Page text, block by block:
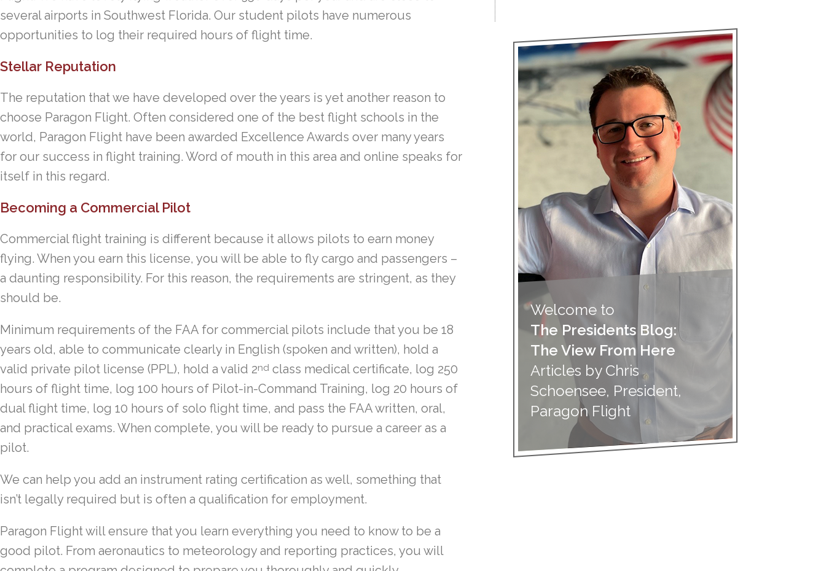
several airports in Southwest Florida. Our student pilots have numerous
opportunities to log their required hours of flight time.
Stellar Reputation
The reputation that we have developed over the years is yet another reason to
choose Paragon Flight. Often considered one of the best flight schools in the
world, Paragon Flight have been awarded Excellence Awards over many years
for our success in flight training. Word of mouth in this area and online speaks for
itself in this regard.
Becoming a Commercial Pilot
Commercial flight training is different because it allows pilots to earn money
flying. When you earn this license, you will be able to fly cargo and passengers –
a daunting responsibility. For this reason, the requirements are stringent, as they
should be.
Minimum requirements of the FAA for commercial pilots include that you be 18
years old, able to communicate clearly in English (spoken and written), hold a
valid private pilot license (PPL), hold a valid 2nd class medical certificate, log 250
hours of flight time, log 100 hours of Pilot-in-Command Training, log 20 hours of
dual flight time, log 10 hours of solo flight time, and pass the FAA written, oral,
and practical exams. When complete, you will be ready to pursue a career as a
pilot.
We can help you add an instrument rating certification as well, something that
isn’t legally required but is often a qualification for employment.
Paragon Flight will ensure that you learn everything you need to know to be a
good pilot. From aeronautics to meteorology and reporting practices, you will
Welcome to
The Presidents Blog:
The View From Here
Articles by Chris
Schoensee, President,
Paragon Flight